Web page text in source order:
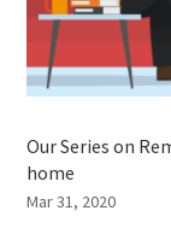
Our Series on
home
Mar 31, 2020